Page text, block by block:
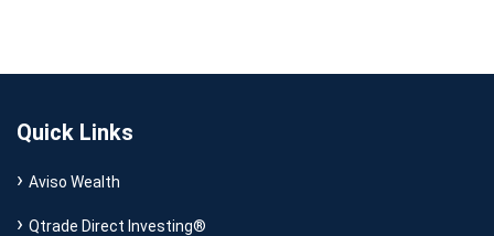
Quick Links
Aviso Wealth
Qtrade Direct Investing®